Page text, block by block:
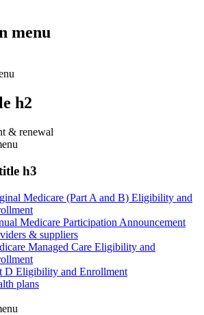
menu
h2
& renewal
h3
Medicare (Part A and B) Eligibility and
Medicare Participation Announcement
& suppliers
Managed Care Eligibility and
D Eligibility and Enrollment
plans